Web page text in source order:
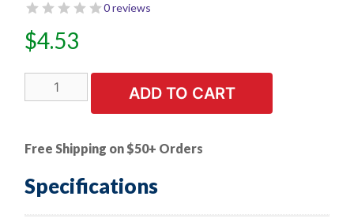
0 reviews
$4.53
PK
Pop/Aluminum
quantity
ADD TO CART
Free Shipping on $50+ Orders
Specifications